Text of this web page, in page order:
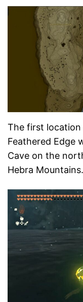
The first
Feathered Edge
Cave on the
Hebra Mountains.